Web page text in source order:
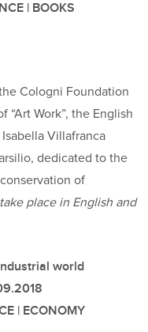
| BOOKS
Cologni Foundation
“Art Work”, the English
Villafranca
dedicated to the
of
place in English and
world
| ECONOMY